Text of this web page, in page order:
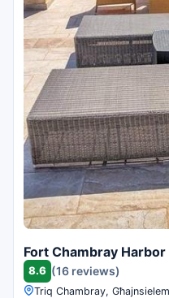
Fort Chambray
8.6 (16 reviews)
Triq Chambray,